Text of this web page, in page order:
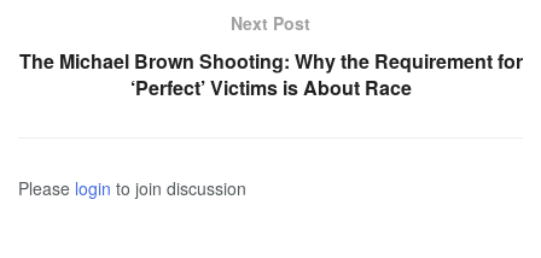
Next Post
The Michael Brown Shooting: Why the Requirement for
‘Perfect’ Victims is About Race
Please login to join discussion